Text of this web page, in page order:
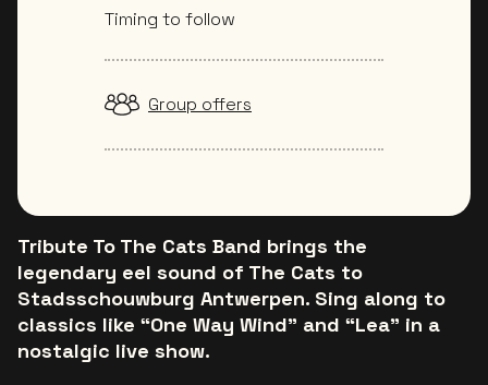
Tribute To The Cats Band brings the
legendary eel sound of The Cats to
Stadsschouwburg Antwerpen. Sing along to
classics like “One Way Wind” and “Lea” in a
nostalgic live show.
Timing to follow
Group offers